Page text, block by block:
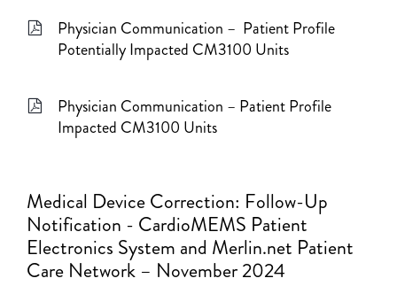
Physician Communication – Patient Profile
Potentially Impacted CM3100 Units
Physician Communication – Patient Profile
Impacted CM3100 Units
Medical Device Correction: Follow-Up
Notification - CardioMEMS Patient
Electronics System and Merlin.net Patient
Care Network – November 2024